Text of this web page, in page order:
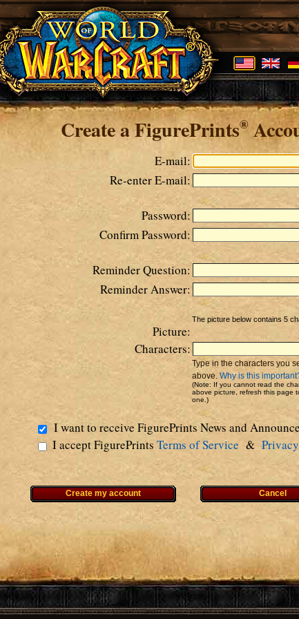
Create a FigurePrints®
E-mail:
Re-enter E-mail:
Password:
Confirm Password:
Reminder Question:
Reminder Answer:
The picture below contains 5
Picture:
Characters:
Type in the characters you
above. Why is this
(Note: If you cannot read the
above picture, refresh this page
one.)
I want to receive FigurePrints News and
I accept FigurePrints Terms of Service &
Create my account Cancel